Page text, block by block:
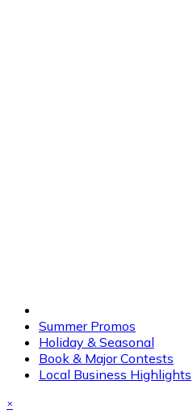
Summer Promos
Holiday & Seasonal
Book & Major Contests
Local Business Highlights
×